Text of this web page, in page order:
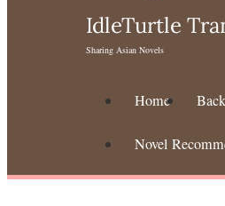
IdleTurtle
Sharing Asian Novels
Home
Novel